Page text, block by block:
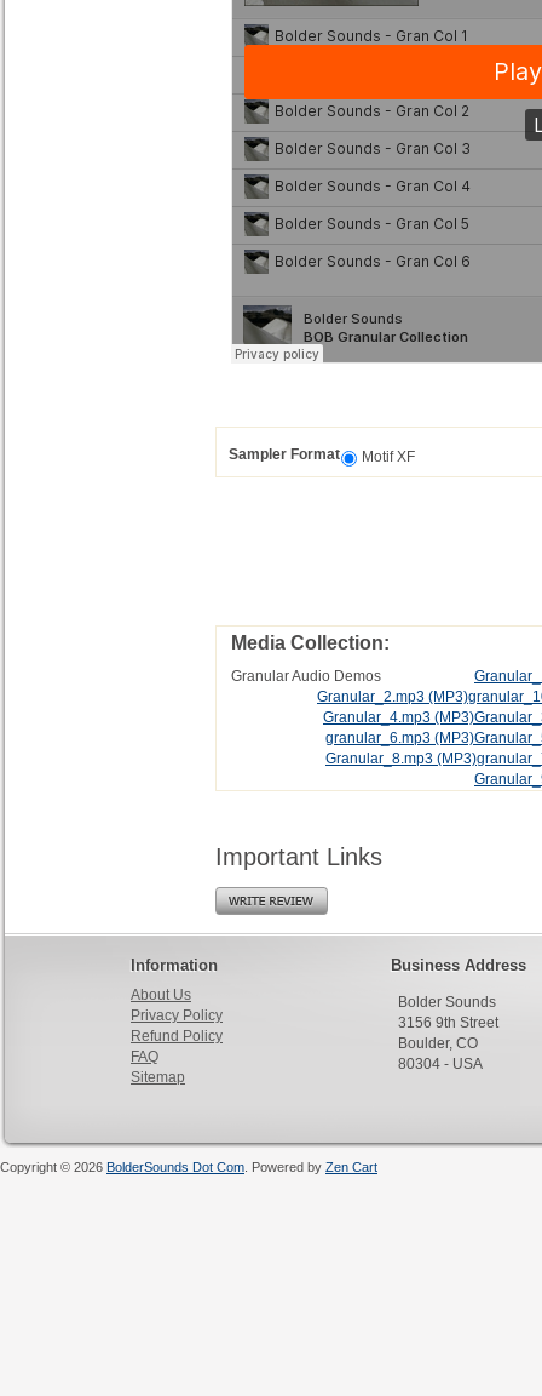
Sampler Format Motif XF
Media Collection:
Granular Audio Demos
Granular_2.mp3 (MP3)
Granular_4.mp3 (MP3)
granular_6.mp3 (MP3)
Granular_8.mp3 (MP3)
Important Links
Information
About Us
Privacy Policy
Refund Policy
FAQ
Sitemap
Business Address
Bolder Sounds
3156 9th Street
Boulder, CO
80304 - USA
Copyright © 2026 BolderSounds Dot Com . Powered by Zen Cart